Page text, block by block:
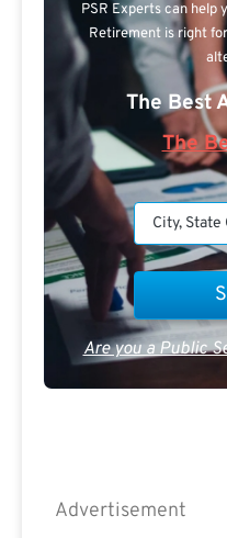
PSR Experts can help
Retirement is right
The Best
The
Are you a Public
Advertisement